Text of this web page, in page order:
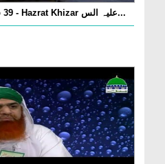
Meray Rab Ka Kalam Ep 39 - Hazrat Khizar علیہ الس...